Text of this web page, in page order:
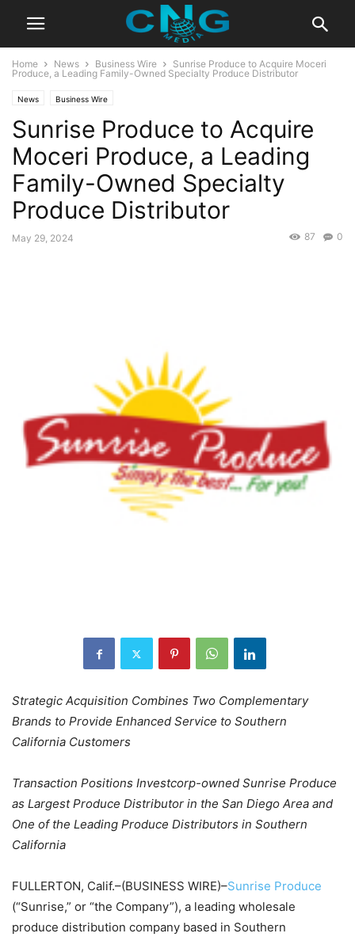
Home News Business Wire
Sunrise Produce to Acquire Moceri
Produce, a Leading Family-Owned Specialty Produce Distributor
News Business Wire
Sunrise Produce to Acquire
Moceri Produce, a Leading
Family-Owned Specialty
Produce Distributor
May 29, 2024 0
87
Strategic Acquisition Combines Two Complementary
Brands to Provide Enhanced Service to Southern
California Customers
Transaction Positions Investcorp-owned Sunrise Produce
as Largest Produce Distributor in the San Diego Area and
One of the Leading Produce Distributors in Southern
California
FULLERTON, Calif.–(BUSINESS WIRE)–Sunrise Produce
(“Sunrise,” or “the Company”), a leading wholesale
produce distribution company based in Southern